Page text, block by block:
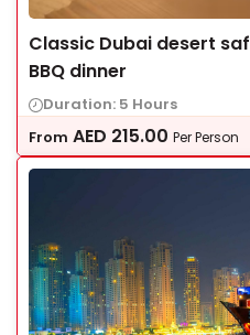
Classic Dubai desert
BBQ dinner
Duration: 5 Hours
From AED 215.00 Per Person